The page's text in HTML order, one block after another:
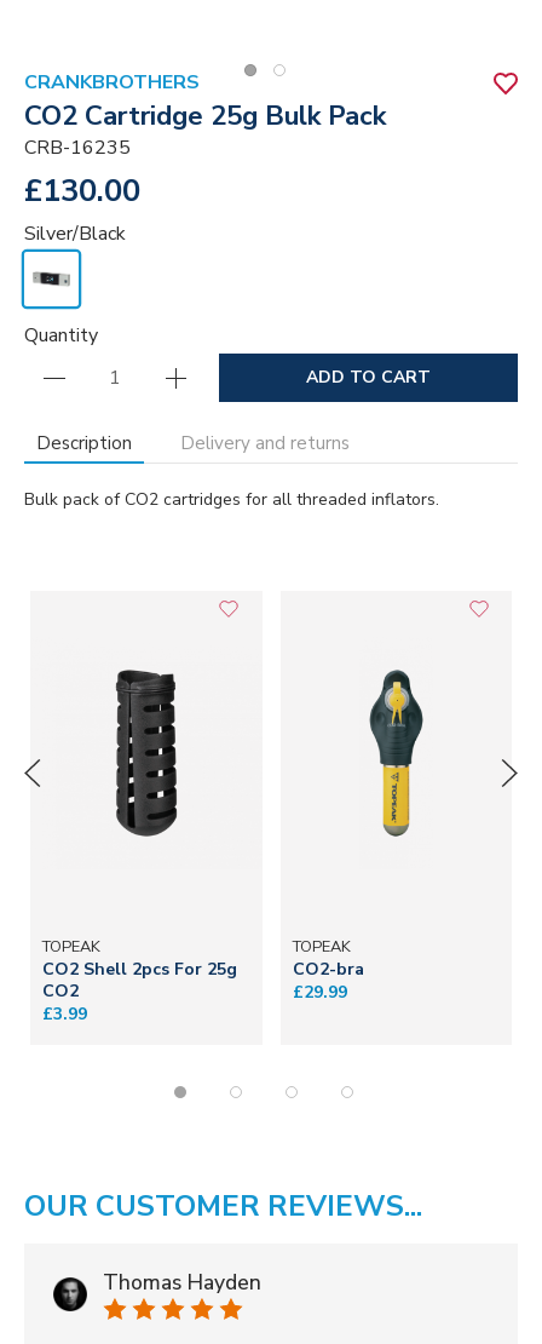
CRANKBROTHERS
CO2 Cartridge 25g Bulk Pack
CRB-16235
£130.00
Silver/Black
Quantity
ADD TO CART
Description Delivery and returns
Bulk pack of CO2 cartridges for all threaded inflators.
TOPEAK
CO2 Shell 2pcs For 25g
CO2
£3.99
TOPEAK
CO2-bra
£29.99
OUR CUSTOMER REVIEWS...
Thomas Hayden